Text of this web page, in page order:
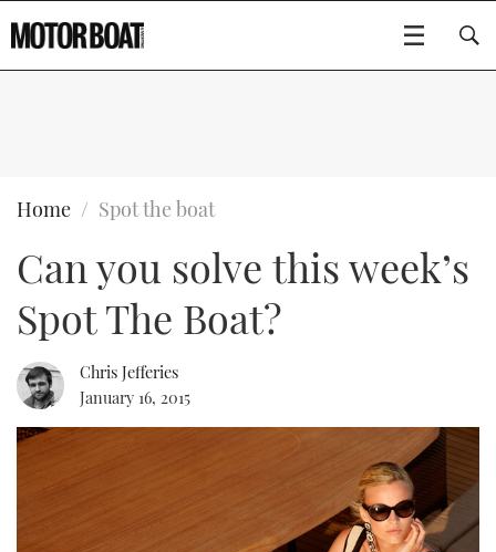
FLYBRIDGES
SPORTSCRUISERS
ELECTRIC BOATS
RIB & SPORTSBOATS
SPORTSBOAT GUIDE
WHEELHOUSE & WALKAROUND
TRAWLER YACHTS
GEAR
EDITOR'S CHOICE
VIDEOS
USED BOATS
HOW TO
FORT LAUDERDALE BOAT SHOW 2025
BOOT DÜSSELDORF 2025
MIAMI BOAT SHOW 2025
CRUISING
MOTOR BOAT AWARDS
FORUMS
Type to search
Home Spot the boat
Can you solve this week’s
Spot The Boat?
Chris Jefferies
January 16, 2015